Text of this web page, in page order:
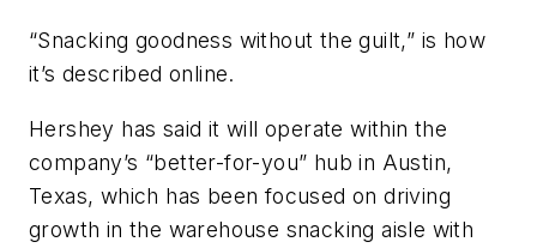
“Snacking goodness without the guilt,” is how
it’s described online.
Hershey has said it will operate within the
company’s “better-for-you” hub in Austin,
Texas, which has been focused on driving
growth in the warehouse snacking aisle with